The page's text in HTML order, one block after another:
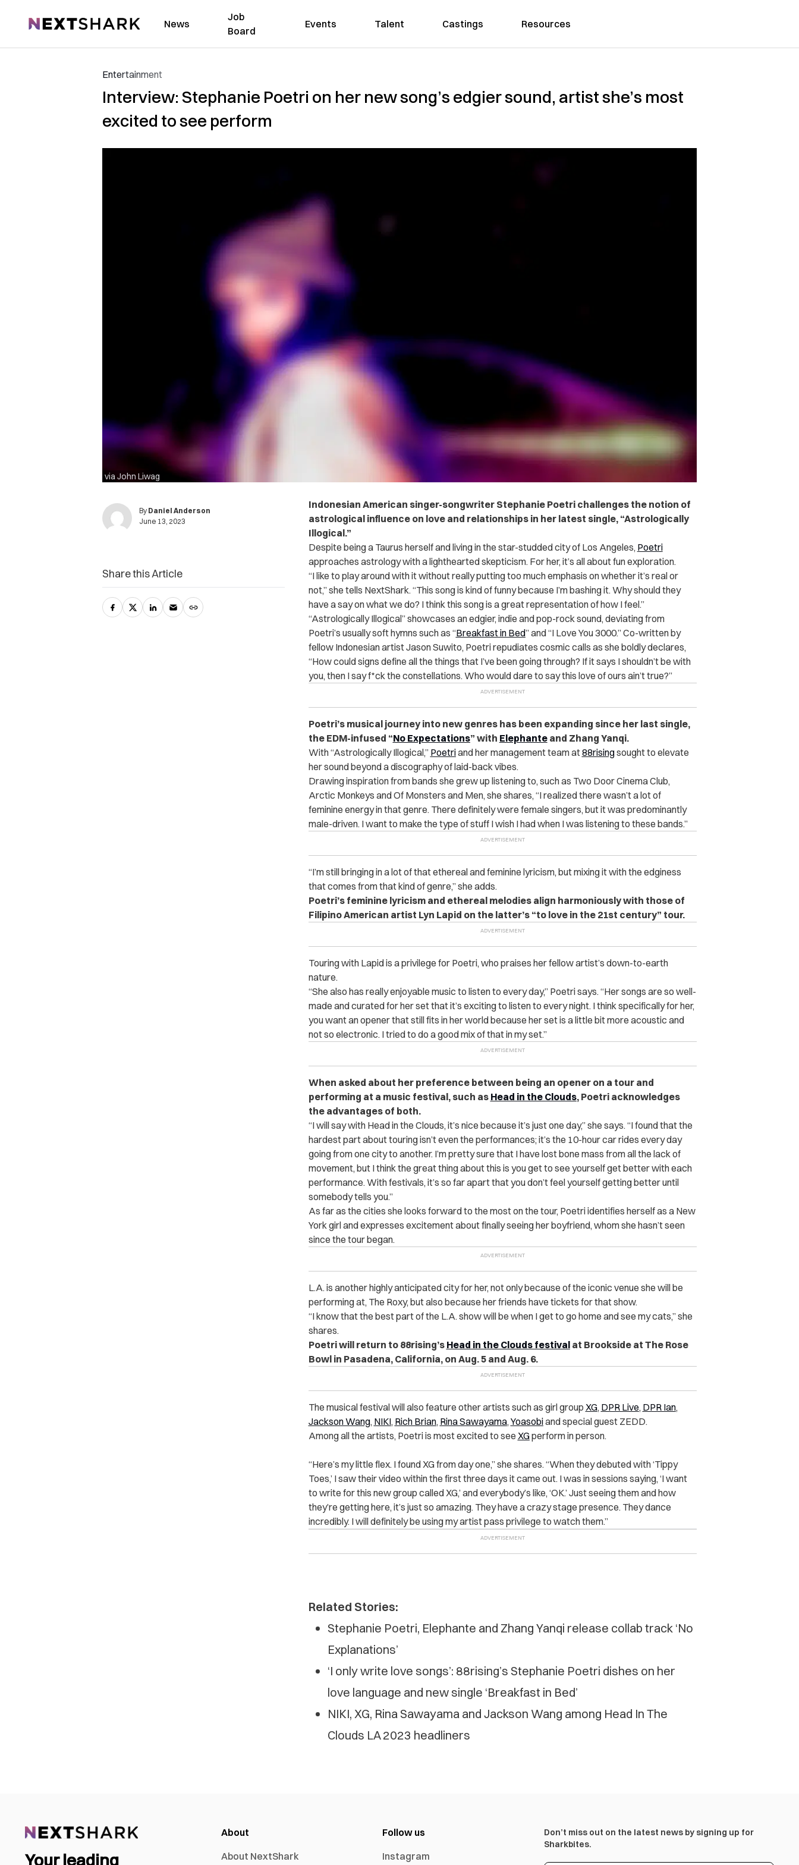
NextShark News
Job
Board
Events Talent Castings Resources
Entertainment
Interview: Stephanie Poetri on her new song’s edgier sound, artist she’s most
excited to see perform
via John Liwag
By Daniel Anderson
June 13, 2023
Indonesian American singer-songwriter Stephanie Poetri challenges the notion of
astrological influence on love and relationships in her latest single, “Astrologically
Illogical.”
Despite being a Taurus herself and living in the star-studded city of Los Angeles, Poetri
approaches astrology with a lighthearted skepticism. For her, it’s all about fun exploration.
“I like to play around with it without really putting too much emphasis on whether it’s real or
not,” she tells NextShark. “This song is kind of funny because I’m bashing it. Why should they
have a say on what we do? I think this song is a great representation of how I feel.”
“Astrologically Illogical” showcases an edgier, indie and pop-rock sound, deviating from
Poetri’s usually soft hymns such as “Breakfast in Bed” and “I Love You 3000.” Co-written by
fellow Indonesian artist Jason Suwito, Poetri repudiates cosmic calls as she boldly declares,
“How could signs define all the things that I’ve been going through? If it says I shouldn’t be with
you, then I say f*ck the constellations. Who would dare to say this love of ours ain’t true?”
Poetri’s musical journey into new genres has been expanding since her last single,
the EDM-infused “No Expectations” with Elephanteand Zhang Yanqi.
With “Astrologically Illogical,” Poetriand her management team at88risingsought to elevate
her sound beyond a discography of laid-back vibes.
Drawing inspiration from bands she grew up listening to, such as Two Door Cinema Club,
Arctic Monkeys and Of Monsters and Men, she shares, “I realized there wasn’t a lot of
feminine energy in that genre. There definitely were female singers, but it was predominantly
male-driven. I want to make the type of stuff I wish I had when I was listening to these bands.”
“I’m still bringing in a lot of that ethereal and feminine lyricism, but mixing it with the edginess
that comes from that kind of genre,” she adds.
Poetri’s feminine lyricism and ethereal melodies align harmoniously with those of
Filipino American artist Lyn Lapid on the latter’s “to love in the 21st century” tour.
Touring with Lapid is a privilege for Poetri, who praises her fellow artist’s down-to-earth
nature.
“She also has really enjoyable music to listen to every day,” Poetri says. “Her songs are so well-
made and curated for her set that it’s exciting to listen to every night. I think specifically for her,
you want an opener that still fits in her world because her set is a little bit more acoustic and
not so electronic. I tried to do a good mix of that in my set.”
When asked about her preference between being an opener on a tour and
performing at a music festival, such as Head in the Clouds, Poetri acknowledges
the advantages of both.
“I will say with Head in the Clouds, it’s nice because it’s just one day,” she says. “I found that the
hardest part about touring isn’t even the performances; it’s the 10-hour car rides every day
going from one city to another. I’m pretty sure that I have lost bone mass from all the lack of
movement, but I think the great thing about this is you get to see yourself get better with each
performance. With festivals, it’s so far apart that you don’t feel yourself getting better until
somebody tells you.”
As far as the cities she looks forward to the most on the tour, Poetri identifies herself as a New
York girl and expresses excitement about finally seeing her boyfriend, whom she hasn’t seen
since the tour began.
L.A. is another highly anticipated city for her, not only because of the iconic venue she will be
performing at, The Roxy, but also because her friends have tickets for that show.
“I know that the best part of the L.A. show will be when I get to go home and see my cats,” she
shares.
Poetri will return to 88rising’s Head in the Clouds festivalat Brookside at The Rose
Bowl in Pasadena, California, on Aug. 5 and Aug. 6.
The musical festival will also feature other artists such as girl group XG, DPR Live, DPR Ian,
Jackson Wang, NIKI, Rich Brian, Rina Sawayama, Yoasobiand special guest ZEDD.
Among all the artists, Poetri is most excited to see XGperform in person.
“Here’s my little flex. I found XG from day one,” she shares. “When they debuted with ‘Tippy
Toes,’ I saw their video within the first three days it came out. I was in sessions saying, ‘I want
to write for this new group called XG,’ and everybody’s like, ‘OK.’ Just seeing them and how
they’re getting here, it’s just so amazing. They have a crazy stage presence. They dance
incredibly. I will definitely be using my artist pass privilege to watch them.”
Related Stories:
Stephanie Poetri, Elephante and Zhang Yanqi release collab track ‘No
Explanations’
‘I only write love songs’: 88rising’s Stephanie Poetri dishes on her
love language and new single ‘Breakfast in Bed’
NIKI, XG, Rina Sawayama and Jackson Wang among Head In The
Clouds LA 2023 headliners
Share this Article
Your leading
About
About NextShark
Follow us
Instagram
Don’t miss out on the latest news by signing up for
Sharkbites.